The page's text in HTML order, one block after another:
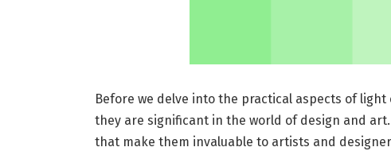
Before we delve into the practical aspects of
they are significant in the world of design and
that make them invaluable to artists and